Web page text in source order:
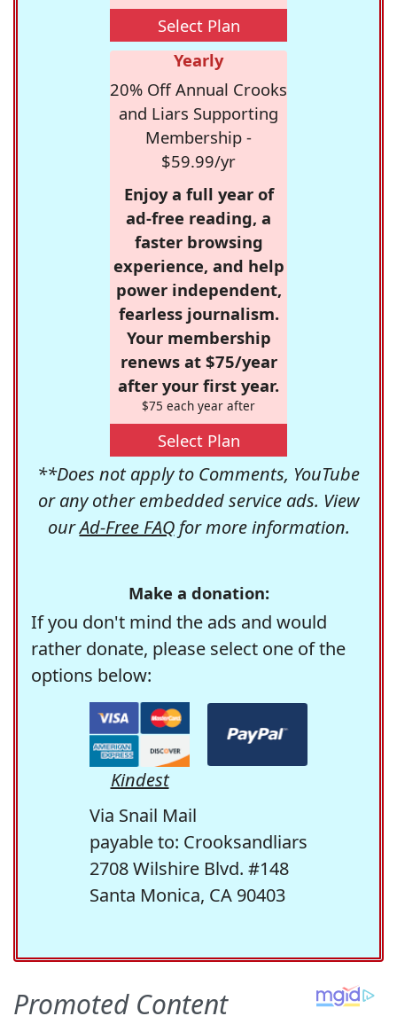
Select Plan
Yearly
20% Off Annual Crooks
and Liars Supporting
Membership -
$59.99/yr
Enjoy a full year of
ad-free reading, a
faster browsing
experience, and help
power independent,
fearless journalism.
Your membership
renews at $75/year
after your first year.
$75 each year after
Select Plan
**Does not apply to Comments, YouTube
or any other embedded service ads. View
ourAd-Free FAQfor more information.
Make a donation:
If you don't mind the ads and would
rather donate, please select one of the
options below:
Kindest
Via Snail Mail
payable to: Crooksandliars
2708 Wilshire Blvd. #148
Santa Monica, CA 90403